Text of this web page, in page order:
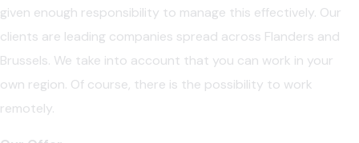
given enough responsibility to manage this effectively. Our
clients are leading companies spread across Flanders and
Brussels. We take into account that you can work in your
own region. Of course, there is the possibility to work
remotely.